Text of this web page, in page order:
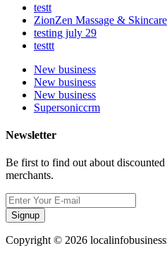
testt
ZionZen Massage & Skincare
testing july 29
testtt
New business
New business
New business
Supersoniccrm
Newsletter
Be first to find out about
merchants.
Signup
Copyright © 2026